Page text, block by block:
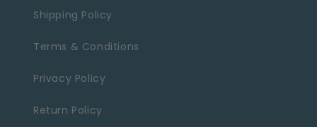
Shipping Policy
Terms & Conditions
Privacy Policy
Return Policy